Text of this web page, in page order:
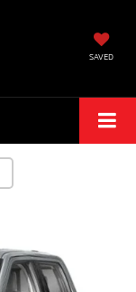
SAVED